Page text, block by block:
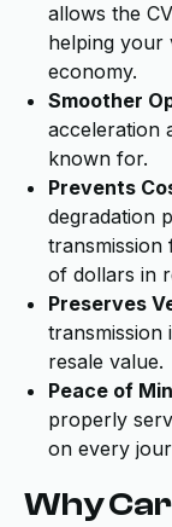
allows the
helping your
economy.
Smoother
acceleration
known for.
Prevents
degradation
transmission
of dollars in
Preserves
transmission
resale value.
Peace of
properly
on every
Why